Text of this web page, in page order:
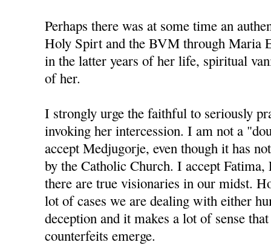
Perhaps there was at some time an
Holy Spirt and the BVM through Maria
in the latter years of her life, spiritual
of her.
I strongly urge the faithful to seriously
invoking her intercession. I am not a
accept Medjugorje, even though it has
by the Catholic Church. I accept Fatima,
there are true visionaries in our midst.
lot of cases we are dealing with either
deception and it makes a lot of sense
counterfeits emerge.